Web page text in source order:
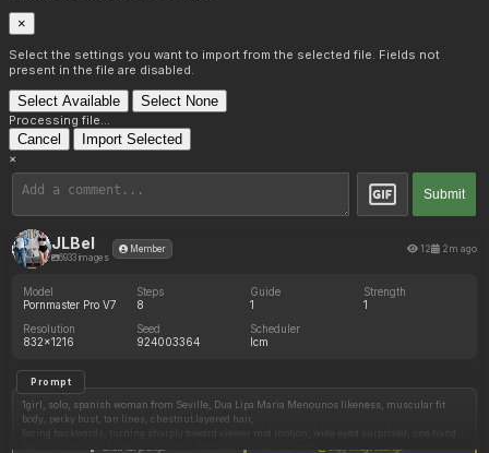
×
Select the settings you want to import from the selected file. Fields not
present in the file are disabled.
Select Available Select None
Processing file...
Cancel Import Selected
×
Submit
JLBel
6933 images
Member 12 2m ago
Model
Pornmaster Pro V7
Steps
8
Guide
1
Strength
1
Resolution
832x1216
Seed
924003364
Scheduler
lcm
Prompt
1girl, solo, spanish woman from Seville, Dua Lipa Maria Menounos likeness, muscular fit
body, perky bust, tan lines, chestnut layered hair,